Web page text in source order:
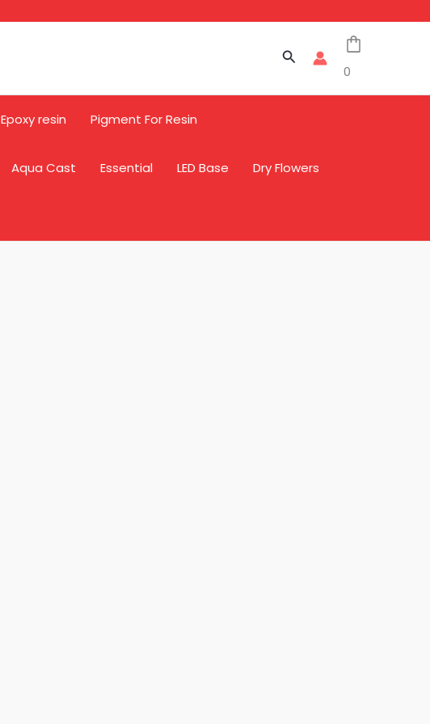
Search
0
Epoxy resin Pigment For Resin
Aqua Cast Essential LED Base Dry Flowers